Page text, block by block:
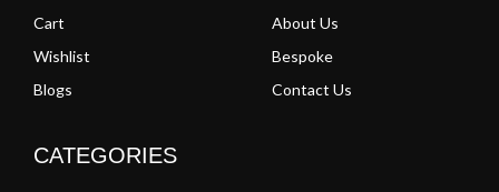
CATEGORIES
About Us
Bespoke
Contact Us
Cart
Wishlist
Blogs